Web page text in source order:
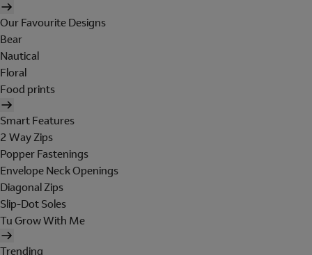
Our Favourite Designs
Bear
Nautical
Floral
Food prints
Smart Features
2 Way Zips
Popper Fastenings
Envelope Neck Openings
Diagonal Zips
Slip-Dot Soles
Tu Grow With Me
Trending